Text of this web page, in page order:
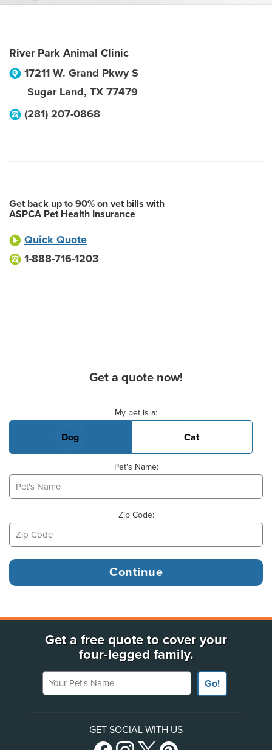
River Park Animal Clinic
17211 W. Grand Pkwy S
Sugar Land, TX 77479
(281) 207-0868
Get back up to 90% on vet bills with
ASPCA Pet Health Insurance
Quick Quote
1-888-716-1203
Get a quote now!
My pet is a:
Dog Cat
Pet's Name:
Zip Code:
Get a free quote to cover your
four-legged family.
Your Pet's Name
Go!
GET SOCIAL WITH US